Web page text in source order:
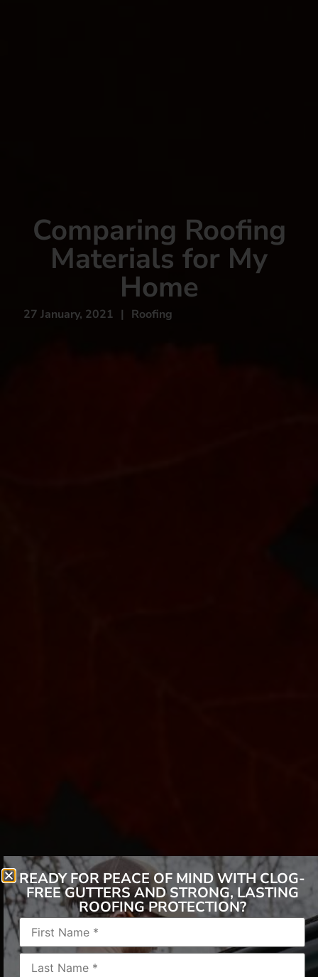
Comparing Roofing
Materials for My
Home
27 January, 2021 | Roofing
READY FOR PEACE OF MIND WITH CLOG-
FREE GUTTERS AND STRONG, LASTING
ROOFING PROTECTION?